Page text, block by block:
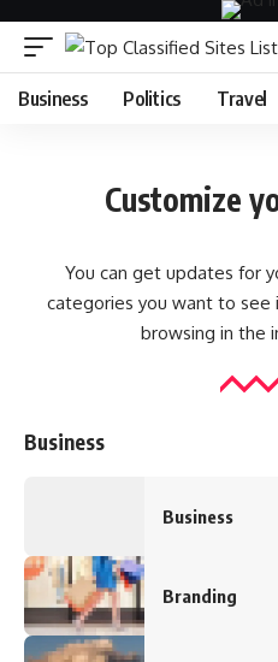
Business Politics Travel
Customize
You can get updates for
categories you want to see
browsing in the
Business
Business
Branding